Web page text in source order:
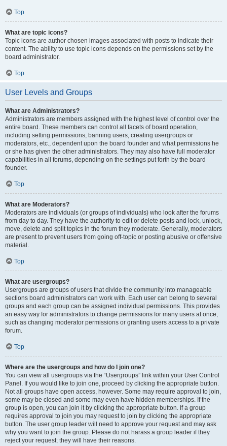
Top
What are topic icons?
Topic icons are author chosen images associated with posts to indicate their
content. The ability to use topic icons depends on the permissions set by the
board administrator.
Top
User Levels and Groups
What are Administrators?
Administrators are members assigned with the highest level of control over the
entire board. These members can control all facets of board operation,
including setting permissions, banning users, creating usergroups or
moderators, etc., dependent upon the board founder and what permissions he
or she has given the other administrators. They may also have full moderator
capabilities in all forums, depending on the settings put forth by the board
founder.
Top
What are Moderators?
Moderators are individuals (or groups of individuals) who look after the forums
from day to day. They have the authority to edit or delete posts and lock, unlock,
move, delete and split topics in the forum they moderate. Generally, moderators
are present to prevent users from going off-topic or posting abusive or offensive
material.
Top
What are usergroups?
Usergroups are groups of users that divide the community into manageable
sections board administrators can work with. Each user can belong to several
groups and each group can be assigned individual permissions. This provides
an easy way for administrators to change permissions for many users at once,
such as changing moderator permissions or granting users access to a private
forum.
Top
Where are the usergroups and how do I join one?
You can view all usergroups via the “Usergroups” link within your User Control
Panel. If you would like to join one, proceed by clicking the appropriate button.
Not all groups have open access, however. Some may require approval to join,
some may be closed and some may even have hidden memberships. If the
group is open, you can join it by clicking the appropriate button. If a group
requires approval to join you may request to join by clicking the appropriate
button. The user group leader will need to approve your request and may ask
why you want to join the group. Please do not harass a group leader if they
reject your request; they will have their reasons.